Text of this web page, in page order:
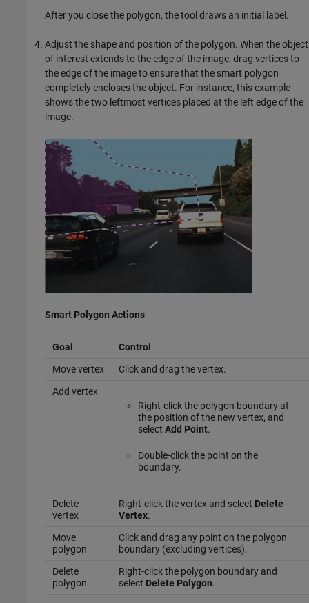
After you close the polygon, the tool draws an initial label.
Adjust the shape and position of the polygon. When the object
of interest extends to the edge of the image, drag vertices to
the edge of the image to ensure that the smart polygon
completely encloses the object. For instance, this example
shows the two leftmost vertices placed at the left edge of the
image.
Smart Polygon Actions
Goal
Control
Move vertex
Click and drag the vertex.
Add vertex
Right-click the polygon boundary at
the position of the new vertex, and
select Add Point.
Double-click the point on the
boundary.
Delete
vertex
Right-click the vertex and select Delete
Vertex.
Move
polygon
Click and drag any point on the polygon
boundary (excluding vertices).
Delete
polygon
Right-click the polygon boundary and
select Delete Polygon.